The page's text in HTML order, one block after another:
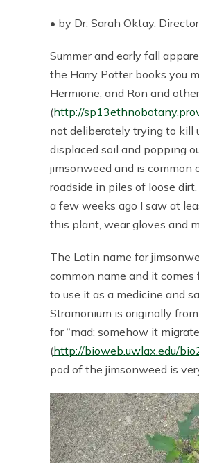
• by Dr. Sarah Oktay,
Summer and early fall
the Harry Potter books you
Hermione, and Ron and
(http://
not deliberately trying to kill
displaced soil and popping
jimsonweed and is common
roadside in piles of loose
a few weeks ago I saw at
this plant, wear gloves and
The Latin name for
common name and it comes
to use it as a medicine and
Stramonium is originally
for “mad; somehow it
(http://bioweb.uwlax.edu/
pod of the jimsonweed is